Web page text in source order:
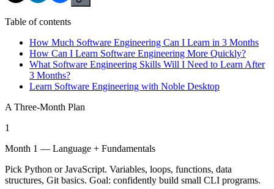
Table of contents
How Much Software Engineering Can I Learn in 3 Months
How Can I Learn Software Engineering More Quickly?
What Software Engineering Skills Will I Need to Learn After
3 Months?
Learn Software Engineering with Noble Desktop
A Three-Month Plan
1
Month 1 — Language + Fundamentals
Pick Python or JavaScript. Variables, loops, functions, data
structures, Git basics. Goal: confidently build small CLI programs.